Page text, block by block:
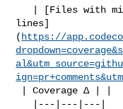
lines]
( https://